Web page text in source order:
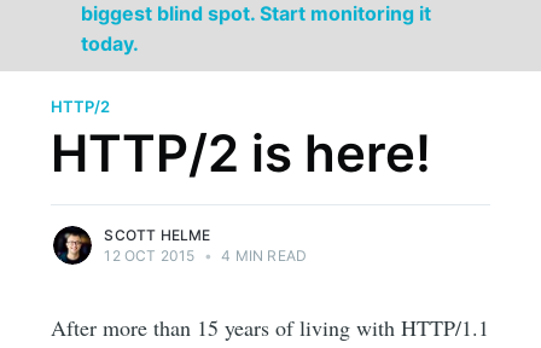
biggest blind spot. Start monitoring it
today.
HTTP/2
HTTP/2 is here!
SCOTT HELME
12 OCT 2015 • 4 MIN READ
After more than 15 years of living with HTTP/1.1